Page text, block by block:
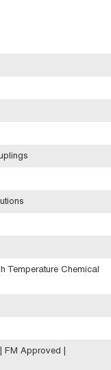
Temperature Chemical
FM Approved |